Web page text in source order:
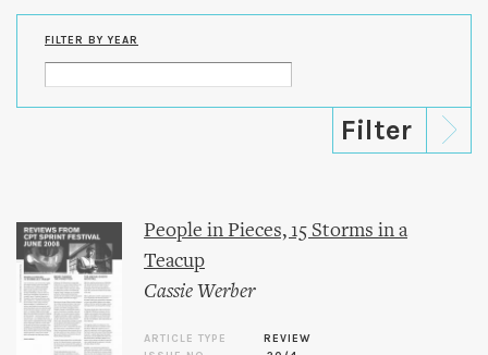
FILTER BY YEAR
People in Pieces, 15 Storms in a
Teacup
Cassie Werber
ARTICLE TYPE
REVIEW